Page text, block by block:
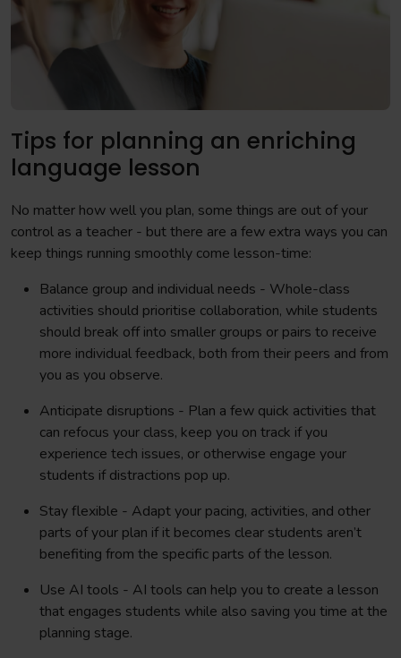
Tips for planning an enriching
language lesson
No matter how well you plan, some things are out of your
control as a teacher - but there are a few extra ways you can
keep things running smoothly come lesson-time:
Balance group and individual needs - Whole-class
activities should prioritise collaboration, while students
should break off into smaller groups or pairs to receive
more individual feedback, both from their peers and from
you as you observe.
Anticipate disruptions - Plan a few quick activities that
can refocus your class, keep you on track if you
experience tech issues, or otherwise engage your
students if distractions pop up.
Stay flexible - Adapt your pacing, activities, and other
parts of your plan if it becomes clear students aren’t
benefiting from the specific parts of the lesson.
Use AI tools - AI tools can help you to create a lesson
that engages students while also saving you time at the
planning stage.